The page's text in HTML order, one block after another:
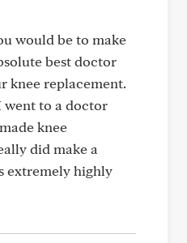
would be to make
best doctor
knee replacement.
went to a doctor
knee
did make a
extremely highly